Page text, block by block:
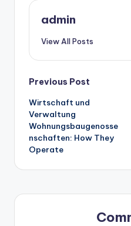
admin
View All Posts
Post
navigation
Previous Post
Wirtschaft und
Verwaltung
Wohnungsbaugenosse
nschaften: How They
Operate